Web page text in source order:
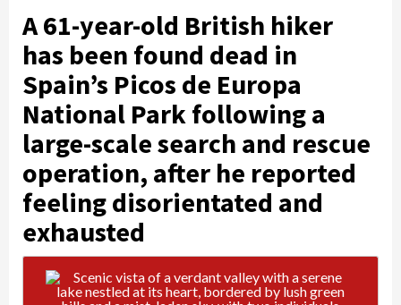
A 61-year-old British hiker
has been found dead in
Spain’s Picos de Europa
National Park following a
large-scale search and rescue
operation, after he reported
feeling disorientated and
exhausted